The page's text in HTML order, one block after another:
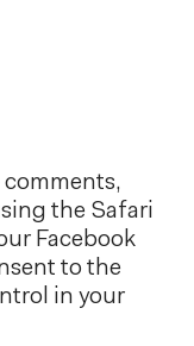
the Safari
Facebook
to the
in your